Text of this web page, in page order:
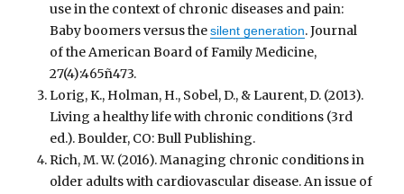
use in the context of chronic diseases and pain:
Baby boomers versus thesilent generation. Journal
of the American Board of Family Medicine,
27(4):465ñ473.
Lorig, K., Holman, H., Sobel, D., & Laurent, D. (2013).
Living a healthy life with chronic conditions (3rd
ed.). Boulder, CO: Bull Publishing.
Rich, M. W. (2016). Managing chronic conditions in
older adults with cardiovascular disease. An issue of